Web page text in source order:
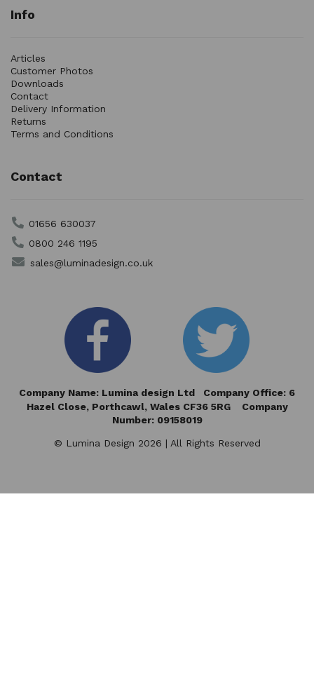
Info
Articles
Customer Photos
Downloads
Contact
Delivery Information
Returns
Terms and Conditions
Contact
01656 630037
0800 246 1195
sales@luminadesign.co.uk
Company Name: Lumina design Ltd Company Office: 6
Hazel Close,Porthcawl, Wales CF36 5RG Company
Number: 09158019
© Lumina Design 2026 | All Rights Reserved